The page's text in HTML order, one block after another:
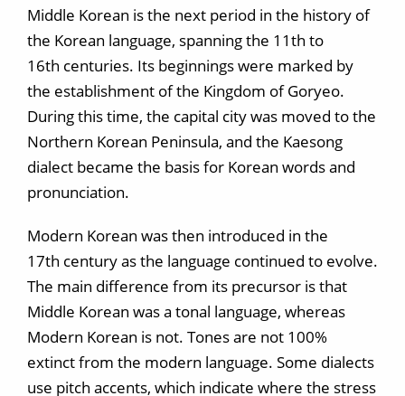
Middle Korean is the next period in the history of
the Korean language, spanning the 11th to
16th centuries. Its beginnings were marked by
the establishment of the Kingdom of Goryeo.
During this time, the capital city was moved to the
Northern Korean Peninsula, and the Kaesong
dialect became the basis for Korean words and
pronunciation.
Modern Korean was then introduced in the
17th century as the language continued to evolve.
The main difference from its precursor is that
Middle Korean was a tonal language, whereas
Modern Korean is not. Tones are not 100%
extinct from the modern language. Some dialects
use pitch accents, which indicate where the stress